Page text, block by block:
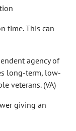
time. This can
agency of
long-term, low-
veterans. (VA)
giving an